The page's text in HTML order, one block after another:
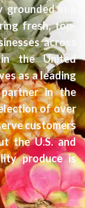
in a
fresh, top-
across
in the United
as a leading
in the
of over
customers
the U.S. and
produce is